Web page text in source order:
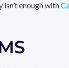
enough with